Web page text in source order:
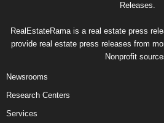
Releases.
RealEstateRama is a real estate press
provide real estate press releases from
Nonprofit
Newsrooms
Research Centers
Services